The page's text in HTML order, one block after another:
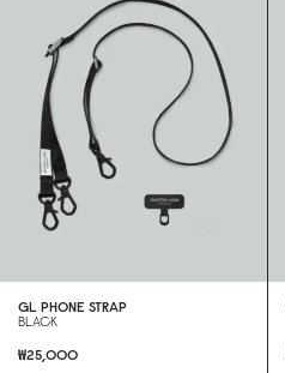
GL PHONE STRAP
BLACK
₩25,000